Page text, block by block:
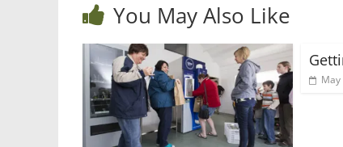
You May Also Like
May